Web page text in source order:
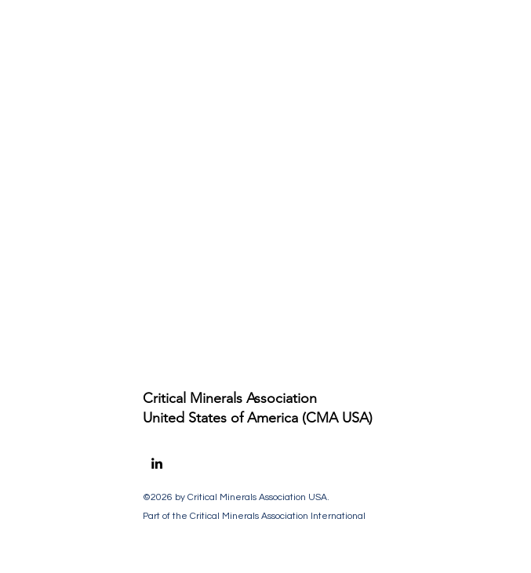
Critical Minerals Association
United States of America (CMA USA)
©2026 by Critical Minerals Association USA.
Part of the Critical Minerals Association International